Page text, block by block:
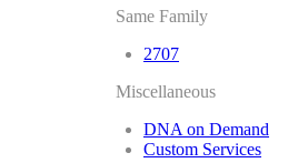
Same Family
2707
Miscellaneous
DNA on Demand
Custom Services